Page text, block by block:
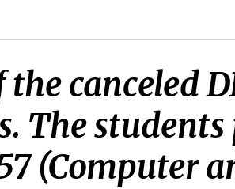
canceled
The
(Computer